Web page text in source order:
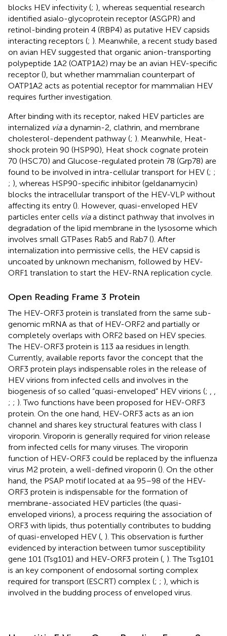
blocks HEV infectivity (; ), whereas sequential research
identified asialo-glycoprotein receptor (ASGPR) and
retinol-binding protein 4 (RBP4) as putative HEV capsids
interacting receptors (; ). Meanwhile, a recent study based
on avian HEV suggested that organic anion-transporting
polypeptide 1A2 (OATP1A2) may be an avian HEV-specific
receptor (), but whether mammalian counterpart of
OATP1A2 acts as potential receptor for mammalian HEV
requires further investigation.
After binding with its receptor, naked HEV particles are
internalized viaa dynamin-2, clathrin, and membrane
cholesterol-dependent pathway (; ). Meanwhile, Heat-
shock protein 90 (HSP90), Heat shock cognate protein
70 (HSC70) and Glucose-regulated protein 78 (Grp78) are
found to be involved in intra-cellular transport for HEV (; ;
; ), whereas HSP90-specific inhibitor (geldanamycin)
blocks the intracellular transport of the HEV-VLP without
affecting its entry (). However, quasi-enveloped HEV
particles enter cells viaa distinct pathway that involves in
degradation of the lipid membrane in the lysosome which
involves small GTPases Rab5 and Rab7 (). After
internalization into permissive cells, the HEV capsid is
uncoated by unknown mechanism, followed by HEV-
ORF1 translation to start the HEV-RNA replication cycle.
Open Reading Frame 3 Protein
The HEV-ORF3 protein is translated from the same sub-
genomic mRNA as that of HEV-ORF2 and partially or
completely overlaps with ORF2 based on HEV species.
The HEV-ORF3 protein is 113 aa residues in length.
Currently, available reports favor the concept that the
ORF3 protein plays indispensable roles in the release of
HEV virions from infected cells and involves in the
biogenesis of so called “quasi-enveloped” HEV virions (;
; ; ). Two functions have been proposed for HEV-ORF3
protein. On the one hand, HEV-ORF3 acts as an ion
channel and shares key structural features with class I
viroporin. Viroporin is generally required for virion release
from infected cells for many viruses. The viroporin
function of HEV-ORF3 could be replaced by the influenza
virus M2 protein, a well-defined viroporin (). On the other
hand, the PSAP motif located at aa 95–98 of the HEV-
ORF3 protein is indispensable for the formation of
membrane-associated HEV particles (the quasi-
enveloped virions), a process requiring the association of
ORF3 with lipids, thus potentially contributes to budding
of quasi-enveloped HEV ( ). This observation is further
evidenced by interaction between tumor susceptibility
gene 101 (Tsg101) and HEV-ORF3 protein ( ). The Tsg101
is an key component of endosomal sorting complex
required for transport (ESCRT) complex (; ; ), which is
involved in the budding process of enveloped virus.